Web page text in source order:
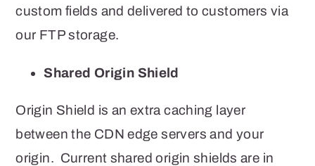
custom fields and delivered to customers via
our FTP storage.
Shared Origin Shield
Origin Shield is an extra caching layer
between the CDN edge servers and your
origin. Current shared origin shields are in